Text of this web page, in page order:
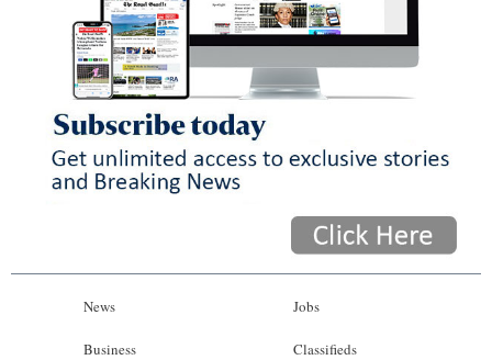
News
Business
Jobs
Classifieds